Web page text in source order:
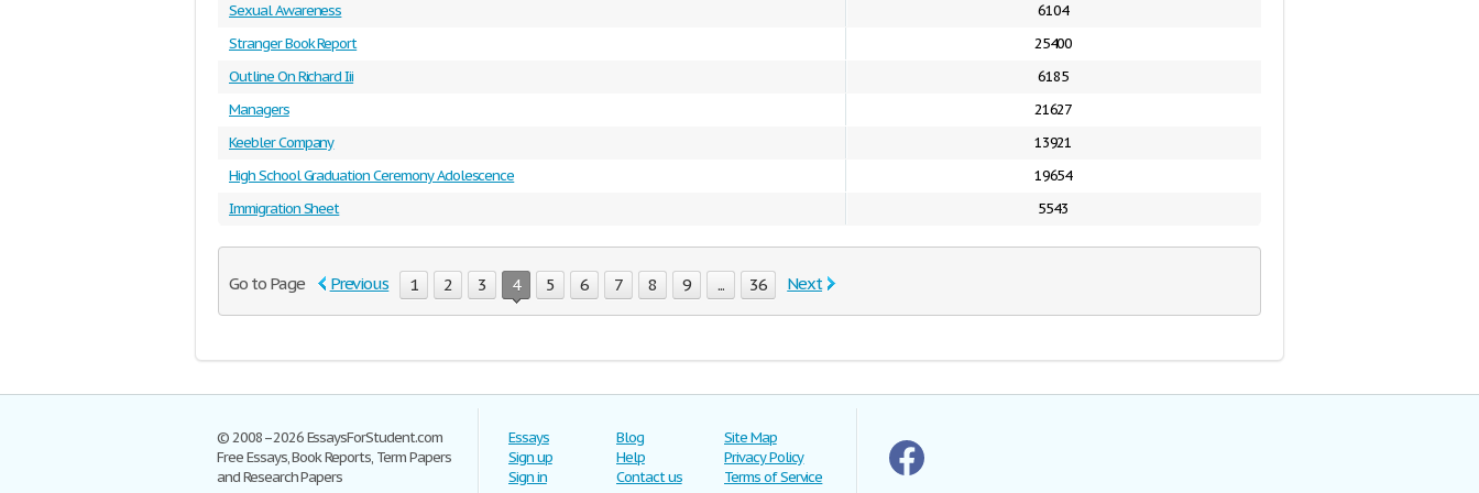
Sexual Awareness
6104
Stranger Book Report
25400
Outline On Richard Iii
6185
Managers
21627
Keebler Company
13921
High School Graduation Ceremony Adolescence
19654
Immigration Sheet
5543
Go to Page Previous 1 2 3 4 5 6 7 8 9 ... 36 Next
© 2008–2026 EssaysForStudent.com
Free Essays, Book Reports, Term Papers
and Research Papers
Essays
Sign up
Sign in
Blog
Help
Contact us
Site Map
Privacy Policy
Terms of Service